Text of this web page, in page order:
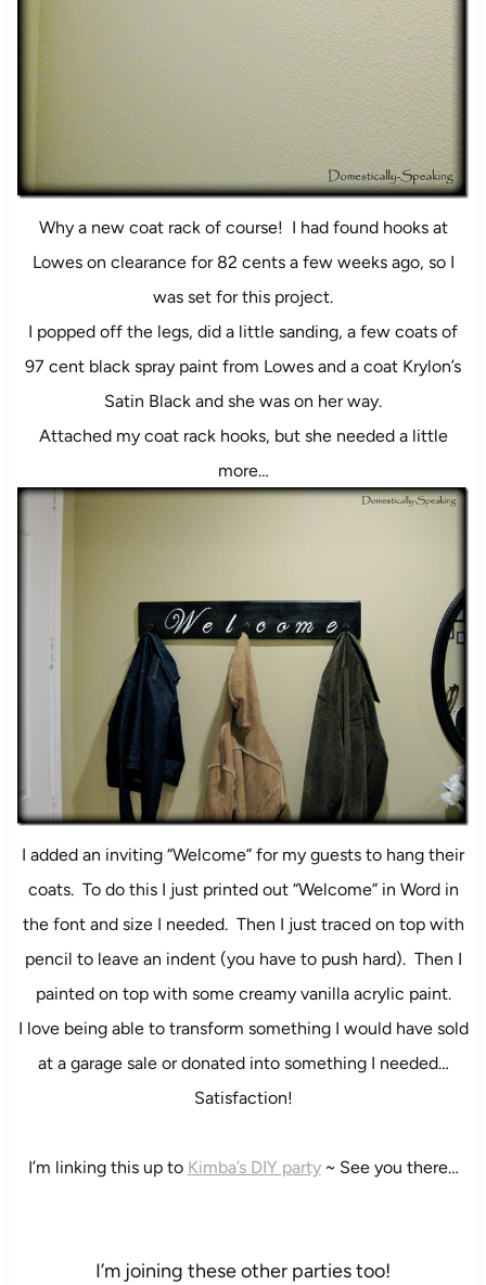
Why a new coat rack of course! I had found hooks at
Lowes on clearance for 82 cents a few weeks ago, so I
was set for this project.
I popped off the legs, did a little sanding, a few coats of
97 cent black spray paint from Lowes and a coat Krylon’s
Satin Black and she was on her way.
Attached my coat rack hooks, but she needed a little
more…
I added an inviting “Welcome” for my guests to hang their
coats. To do this I just printed out “Welcome” in Word in
the font and size I needed. Then I just traced on top with
pencil to leave an indent (you have to push hard). Then I
painted on top with some creamy vanilla acrylic paint.
I love being able to transform something I would have sold
at a garage sale or donated into something I needed…
Satisfaction!
I’m linking this up to Kimba’s DIY party~ See you there…
I’m joining these other parties too!